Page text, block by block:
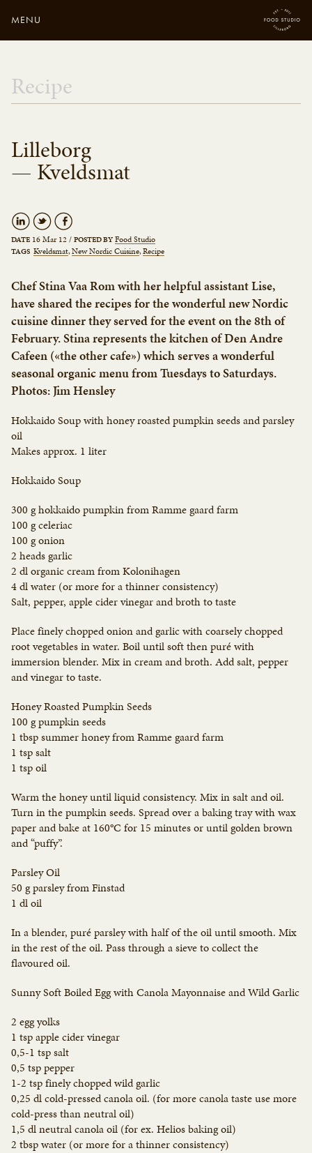
MENU
here...
Close
Recipe
Lilleborg
— Kveldsmat
DATE 16 Mar 12/ POSTED BY Food Studio
TAGS Kveldsmat New Nordic Cuisine Recipe
Chef Stina Vaa Rom with her helpful assistant Lise,
have shared the recipes for the wonderful new Nordic
cuisine dinner they served for the event on the 8th of
February. Stina represents the kitchen of Den Andre
Cafeen («the other cafe») which serves a wonderful
seasonal organic menu from Tuesdays to Saturdays.
Photos: Jim Hensley
Hokkaido Soup with honey roasted pumpkin seeds and parsley
oil
Makes approx. 1 liter
Hokkaido Soup
300 g hokkaido pumpkin from Ramme gaard farm
100 g celeriac
100 g onion
2 heads garlic
2 dl organic cream from Kolonihagen
4 dl water (or more for a thinner consistency)
Salt, pepper, apple cider vinegar and broth to taste
Place finely chopped onion and garlic with coarsely chopped
root vegetables in water. Boil until soft then puré with
immersion blender. Mix in cream and broth. Add salt, pepper
and vinegar to taste.
Honey Roasted Pumpkin Seeds
100 g pumpkin seeds
1 tbsp summer honey from Ramme gaard farm
1 tsp salt
1 tsp oil
Warm the honey until liquid consistency. Mix in salt and oil.
Turn in the pumpkin seeds. Spread over a baking tray with wax
paper and bake at 160°C for 15 minutes or until golden brown
and “puffy”.
Parsley Oil
50 g parsley from Finstad
1 dl oil
In a blender, puré parsley with half of the oil until smooth. Mix
in the rest of the oil. Pass through a sieve to collect the
flavoured oil.
Sunny Soft Boiled Egg with Canola Mayonnaise and Wild Garlic
2 egg yolks
1 tsp apple cider vinegar
0,5-1 tsp salt
0,5 tsp pepper
1-2 tsp finely chopped wild garlic
0,25 dl cold-pressed canola oil. (for more canola taste use more
cold-press than neutral oil)
1,5 dl neutral canola oil (for ex. Helios baking oil)
2 tbsp water (or more for a thinner consistency)